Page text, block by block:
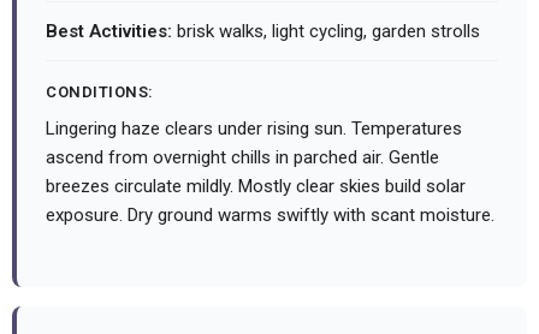
Best Activities: brisk walks, light cycling, garden strolls
CONDITIONS:
Lingering haze clears under rising sun. Temperatures
ascend from overnight chills in parched air. Gentle
breezes circulate mildly. Mostly clear skies build solar
exposure. Dry ground warms swiftly with scant moisture.